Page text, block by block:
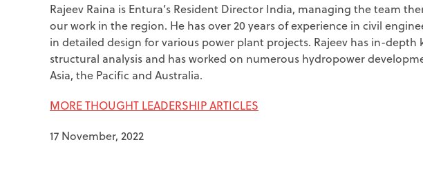
Rajeev Raina is Entura’s Resident Director India, managing the team
our work in the region. He has over 20 years of experience in civil
in detailed design for various power plant projects. Rajeev has in-depth
structural analysis and has worked on numerous hydropower
Asia, the Pacific and Australia.
MORE THOUGHT LEADERSHIP ARTICLES
17 November, 2022